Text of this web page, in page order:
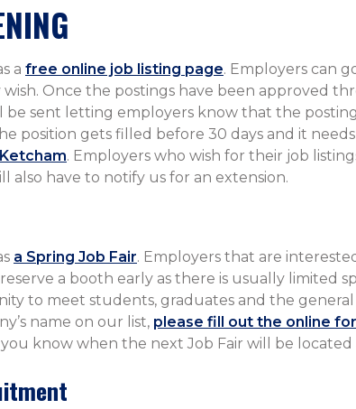
a free online job listing page. Employers can
wish. Once the postings have been approved
be sent letting employers know that the
position gets filled before 30 days and it
. Employers who wish for their job
also have to notify us for an extension.
a Spring Job Fair. Employers that are
a booth early as there is usually limited
to meet students, graduates and the
name on our list, please fill out the online
know when the next Job Fair will be located